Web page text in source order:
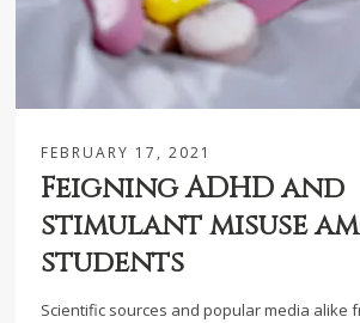
FEBRUARY 17, 2021
Feigning ADHD and
stimulant misuse
students
Scientific sources and popular media alike